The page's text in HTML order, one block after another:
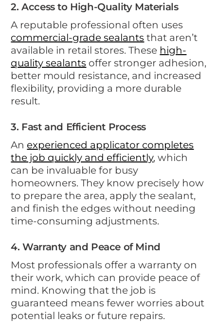
2. Access to High-Quality Materials
A reputable professional often uses
commercial-grade sealants that aren’t
available in retail stores. These high-
quality sealants offer stronger adhesion,
better mould resistance, and increased
flexibility, providing a more durable
result.
3. Fast and Efficient Process
An experienced applicator completes
the job quickly and efficiently, which
can be invaluable for busy
homeowners. They know precisely how
to prepare the area, apply the sealant,
and finish the edges without needing
time-consuming adjustments.
4. Warranty and Peace of Mind
Most professionals offer a warranty on
their work, which can provide peace of
mind. Knowing that the job is
guaranteed means fewer worries about
potential leaks or future repairs.